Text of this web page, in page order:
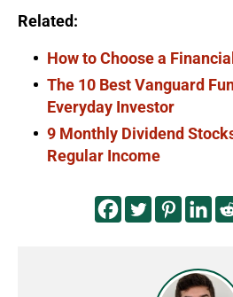
Related:
How to Choose a
The 10 Best Vanguard
Everyday Investor
9 Monthly Dividend
Regular Income